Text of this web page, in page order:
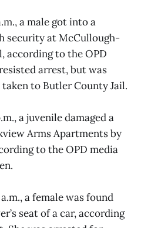
a male got into a
security at McCullough-
according to the OPD
arrest, but was
to Butler County Jail.
a juvenile damaged a
Arms Apartments by
to the OPD media
a female was found
seat of a car, according